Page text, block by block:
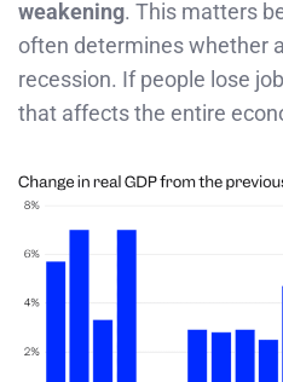
weakening. This matters
often determines whether
recession. If people lose
that affects the entire